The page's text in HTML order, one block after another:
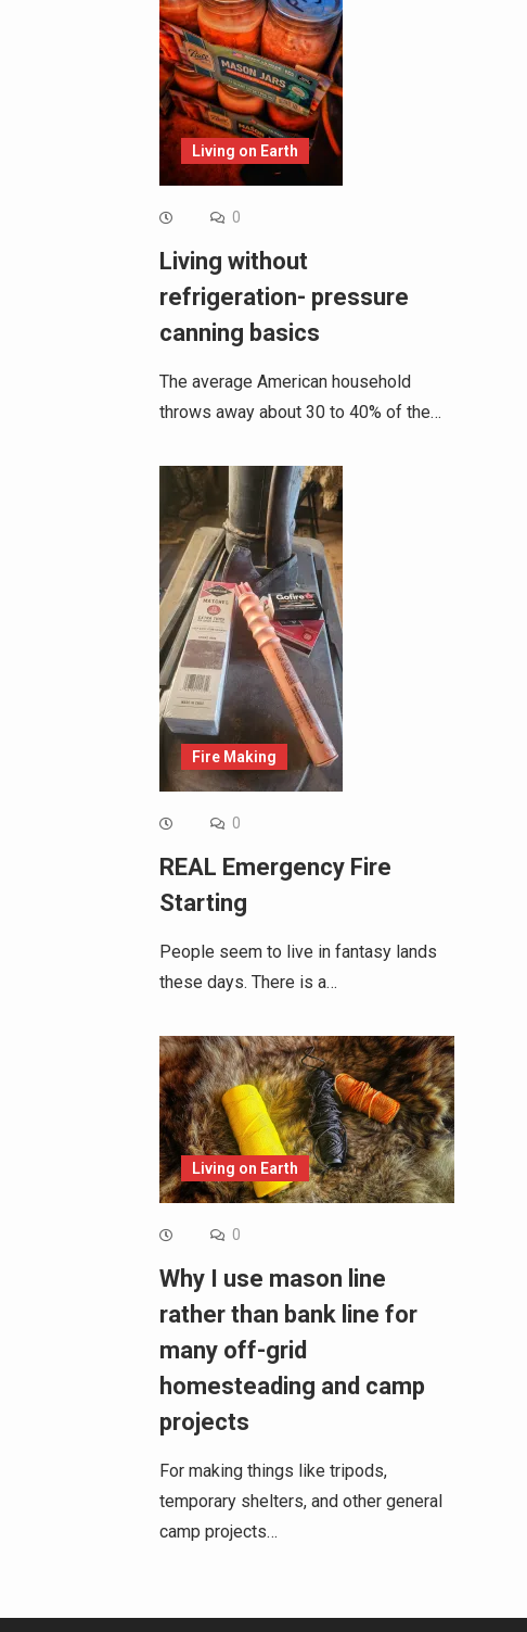
Living on Earth
0
Living without
refrigeration- pressure
canning basics
The average American household
throws away about 30 to 40% of the…
Fire Making
0
REAL Emergency Fire
Starting
People seem to live in fantasy lands
these days. There is a…
Living on Earth
0
Why I use mason line
rather than bank line for
many off-grid
homesteading and camp
projects
For making things like tripods,
temporary shelters, and other general
camp projects…